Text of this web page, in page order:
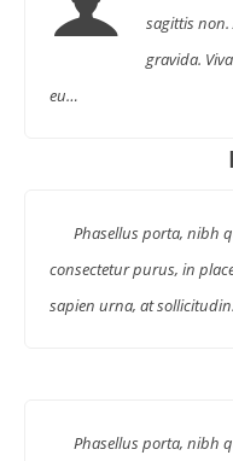
sagittis
gravida.
eu…
Phasellus porta, nibh
consectetur purus, in
sapien urna, at
Phasellus porta, nibh